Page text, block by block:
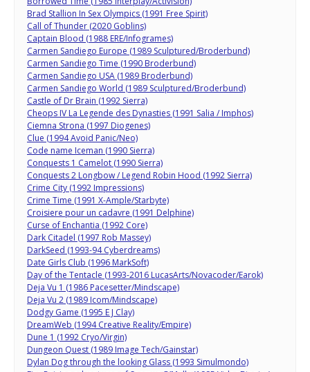
Brad Stallion In Sex Olympics (1991 Free Spirit)
Call of Thunder (2020 Goblins)
Captain Blood (1988 ERE/Infogrames)
Carmen Sandiego Europe (1989 Sculptured/Broderbund)
Carmen Sandiego Time (1990 Broderbund)
Carmen Sandiego USA (1989 Broderbund)
Carmen Sandiego World (1989 Sculptured/Broderbund)
Castle of Dr Brain (1992 Sierra)
Cheops IV La Legende des Dynasties (1991 Salia / Imphos)
Ciemna Strona (1997 Diogenes)
Clue (1994 Avoid Panic/Neo)
Code name Iceman (1990 Sierra)
Conquests 1 Camelot (1990 Sierra)
Conquests 2 Longbow / Legend Robin Hood (1992 Sierra)
Crime City (1992 Impressions)
Crime Time (1991 X-Ample/Starbyte)
Croisiere pour un cadavre (1991 Delphine)
Curse of Enchantia (1992 Core)
Dark Citadel (1997 Rob Massey)
DarkSeed (1993-94 Cyberdreams)
Date Girls Club (1996 MarkSoft)
Day of the Tentacle (1993-2016 LucasArts/Novacoder/Earok)
Deja Vu 1 (1986 Pacesetter/Mindscape)
Deja Vu 2 (1989 Icom/Mindscape)
Dodgy Game (1995 E J Clay)
DreamWeb (1994 Creative Reality/Empire)
Dune 1 (1992 Cryo/Virgin)
Dungeon Quest (1989 Image Tech/Gainstar)
Dylan Dog through the looking Glass (1993 Simulmondo)